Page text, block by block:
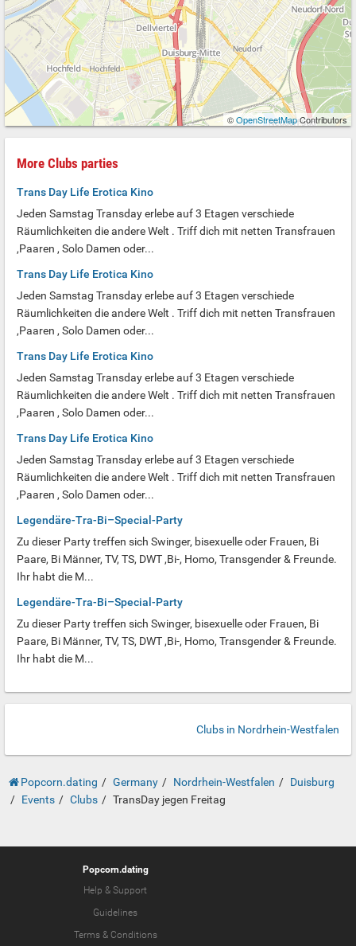
©OpenStreetMapContributors
More Clubs parties
Trans Day Life Erotica Kino
Jeden Samstag Transday erlebe auf 3 Etagen verschiede
Räumlichkeiten die andere Welt . Triff dich mit netten Transfrauen
,Paaren , Solo Damen oder...
Trans Day Life Erotica Kino
Jeden Samstag Transday erlebe auf 3 Etagen verschiede
Räumlichkeiten die andere Welt . Triff dich mit netten Transfrauen
,Paaren , Solo Damen oder...
Trans Day Life Erotica Kino
Jeden Samstag Transday erlebe auf 3 Etagen verschiede
Räumlichkeiten die andere Welt . Triff dich mit netten Transfrauen
,Paaren , Solo Damen oder...
Trans Day Life Erotica Kino
Jeden Samstag Transday erlebe auf 3 Etagen verschiede
Räumlichkeiten die andere Welt . Triff dich mit netten Transfrauen
,Paaren , Solo Damen oder...
Legendäre-Tra-Bi–Special-Party
Zu dieser Party treffen sich Swinger, bisexuelle oder Frauen, Bi
Paare, Bi Männer, TV, TS, DWT ,Bi-, Homo, Transgender & Freunde.
Ihr habt die M...
Legendäre-Tra-Bi–Special-Party
Zu dieser Party treffen sich Swinger, bisexuelle oder Frauen, Bi
Paare, Bi Männer, TV, TS, DWT ,Bi-, Homo, Transgender & Freunde.
Ihr habt die M...
Clubs in Nordrhein-Westfalen
Popcorn.dating Germany Nordrhein-Westfalen
Duisburg
Events
Clubs TransDay jegen Freitag
Popcorn.dating
Help & Support
Guidelines
Terms & Conditions